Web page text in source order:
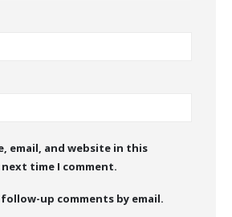
email, and website in this
time I comment.
up comments by email.